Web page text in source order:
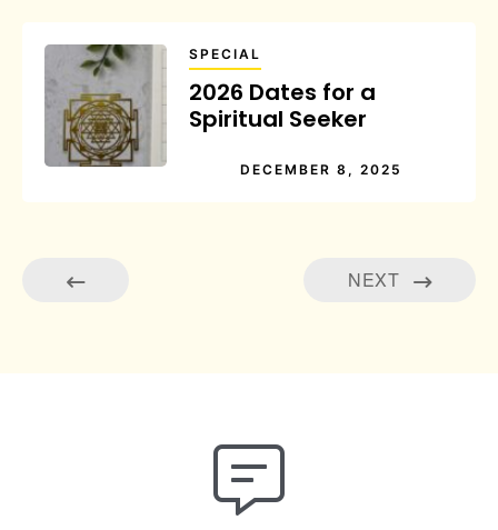
SPECIAL
2026 Dates for a
Spiritual Seeker
DECEMBER 8, 2025
NEXT